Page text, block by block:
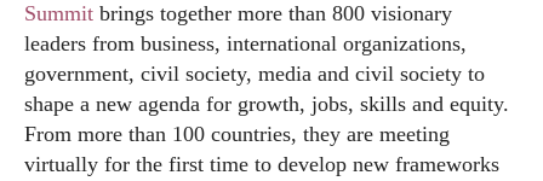
Summit brings together more than 800 visionary
leaders from business, international organizations,
government, civil society, media and civil society to
shape a new agenda for growth, jobs, skills and equity.
From more than 100 countries, they are meeting
virtually for the first time to develop new frameworks